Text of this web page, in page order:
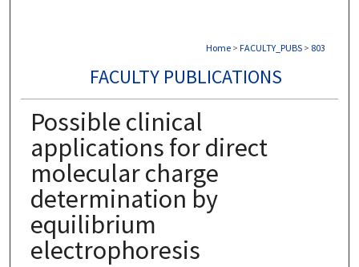
Home > FACULTY_PUBS > 803
FACULTY PUBLICATIONS
Possible clinical
applications for direct
molecular charge
determination by
equilibrium
electrophoresis